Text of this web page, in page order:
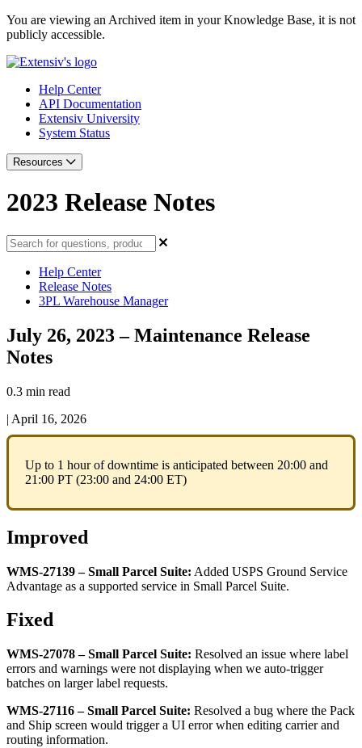
You are viewing an Archived item in your Knowledge Base, it is not
publicly accessible.
Help Center
API Documentation
Extensiv University
System Status
Resources
2023 Release Notes
Help Center
Release Notes
3PL Warehouse Manager
July 26, 2023 – Maintenance Release
Notes
0.3 min read
| April 16, 2026
Up to 1 hour of downtime is anticipated between 20:00 and
21 :00 PT (23:00 and 24:00 ET)
Improved
WMS-27139 – Small Parcel Suite: Added USPS Ground Service
Advantage as a supported service in Small Parcel Suite.
Fixed
WMS-27078 – Small Parcel Suite: Resolved an issue where label
errors and warnings were not displaying when we auto-trigger
batches on larger label requests.
WMS-27116 – Small Parcel Suite: Resolved a bug where the Pack
and Ship screen would trigger a UI error when editing carrier and
routing information.